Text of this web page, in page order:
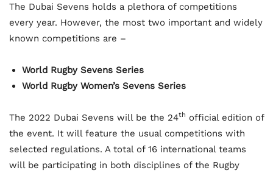
The Dubai Sevens holds a plethora of competitions
every year. However, the most two important and widely
known competitions are –
World Rugby Sevens Series
World Rugby Women’s Sevens Series
The 2022 Dubai Sevens will be the 24th official edition of
the event. It will feature the usual competitions with
selected regulations. A total of 16 international teams
will be participating in both disciplines of the Rugby